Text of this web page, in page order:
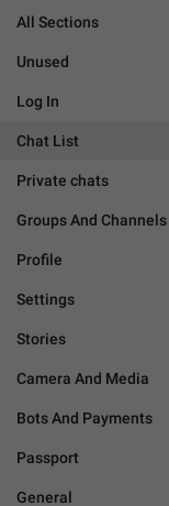
All Sections
Unused
Log In
Chat List
Private chats
Groups And Channels
Profile
Settings
Stories
Camera And Media
Bots And Payments
Passport
General